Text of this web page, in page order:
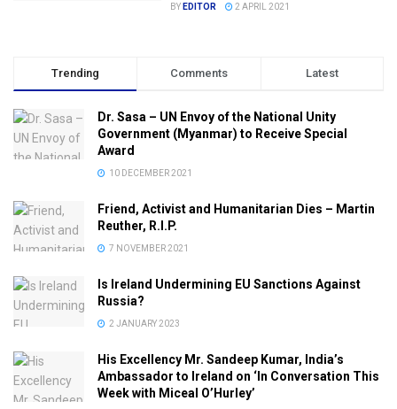
BY EDITOR 2 APRIL 2021
Trending Comments Latest
Dr. Sasa – UN Envoy of the National Unity
Government (Myanmar) to Receive Special
Award
10 DECEMBER 2021
Friend, Activist and Humanitarian Dies – Martin
Reuther, R.I.P.
7 NOVEMBER 2021
Is Ireland Undermining EU Sanctions Against
Russia?
2 JANUARY 2023
His Excellency Mr. Sandeep Kumar, India’s
Ambassador to Ireland on ‘In Conversation This
Week with Miceal O’Hurley’